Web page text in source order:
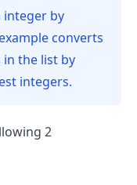
integer by
converts
the list by
integers.
2